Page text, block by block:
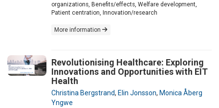
organizations, Benefits/effects, Welfare development,
Patient centration, Innovation/research
More information
Revolutionising Healthcare: Exploring
Innovations and Opportunities with EIT
Health
Christina Bergstrand, Elin Jonsson, Monica Åberg
Yngwe